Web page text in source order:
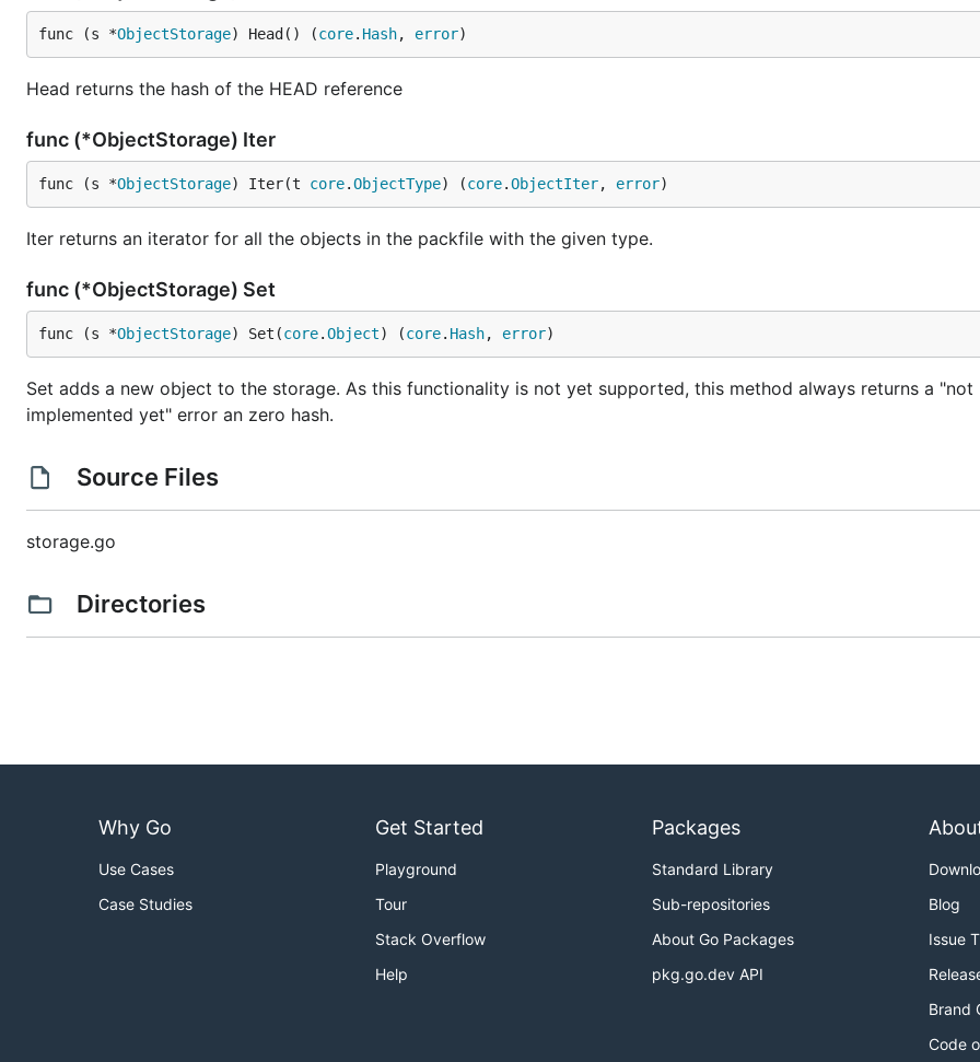
func (s *ObjectStorage) Head() (core. Hash, error)
Head returns the hash of the HEAD reference
func (*ObjectStorage) Iter
func (s *ObjectStorage) Iter(t core.ObjectType) (core.ObjectIter, error)
Iter returns an iterator for all the objects in the packfile with the given type.
func (*ObjectStorage) Set
func (s *ObjectStorage) Set(core.Object) (core. Hash, error)
Set adds a new object to the storage. As this functionality is not yet supported, this method always returns a "not
implemented yet" error an zero hash.
Source Files
storage.go
Directories
Why Go
Use Cases
Case Studies
Get Started
Playground
Tour
Stack Overflow
Help
Packages
Standard Library
Sub-repositories
About Go Packages
pkg.go.dev API
Blog
Issue
Brand
Code